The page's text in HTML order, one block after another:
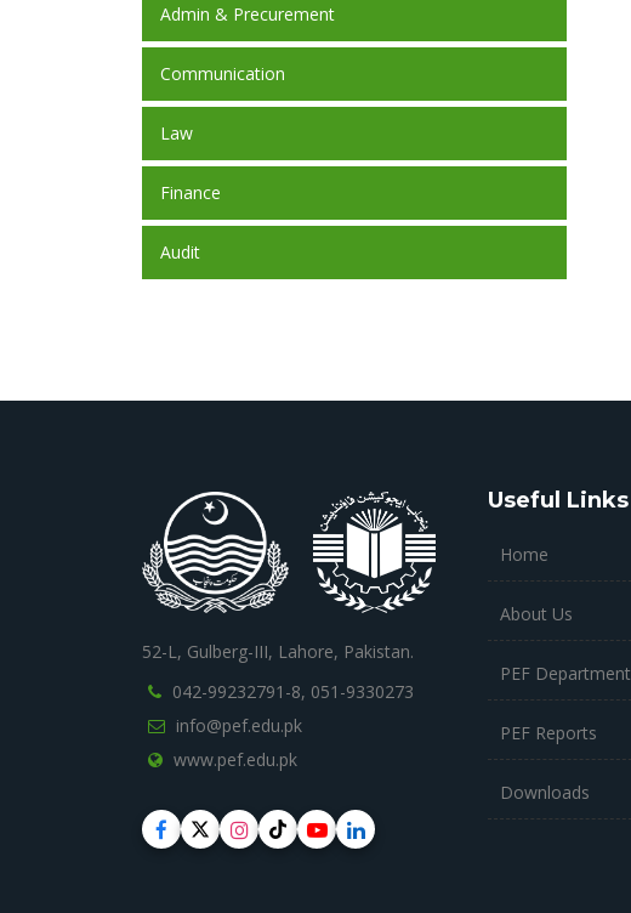
Admin & Precurement
Communication
Law
Finance
Audit
52-L, Gulberg-III, Lahore, Pakistan.
042-99232791-8, 051-9330273
info@pef.edu.pk
www.pef.edu.pk
Useful Links
Home
About Us
PEF Department
PEF Reports
Downloads